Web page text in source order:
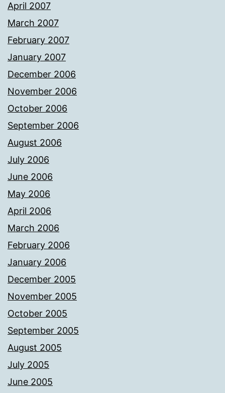
April 2007
March 2007
February 2007
January 2007
December 2006
November 2006
October 2006
September 2006
August 2006
July 2006
June 2006
May 2006
April 2006
March 2006
February 2006
January 2006
December 2005
November 2005
October 2005
September 2005
August 2005
July 2005
June 2005